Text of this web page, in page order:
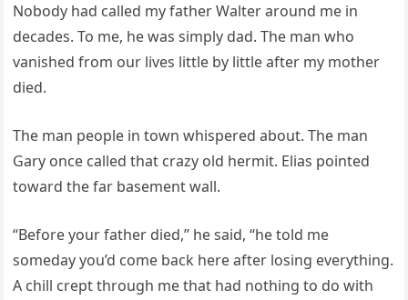
Nobody had called my father Walter around me in
decades. To me, he was simply dad. The man who
vanished from our lives little by little after my mother
died.
The man people in town whispered about. The man
Gary once called that crazy old hermit. Elias pointed
toward the far basement wall.
“Before your father died,” he said, “he told me
someday you’d come back here after losing everything.
A chill crept through me that had nothing to do with